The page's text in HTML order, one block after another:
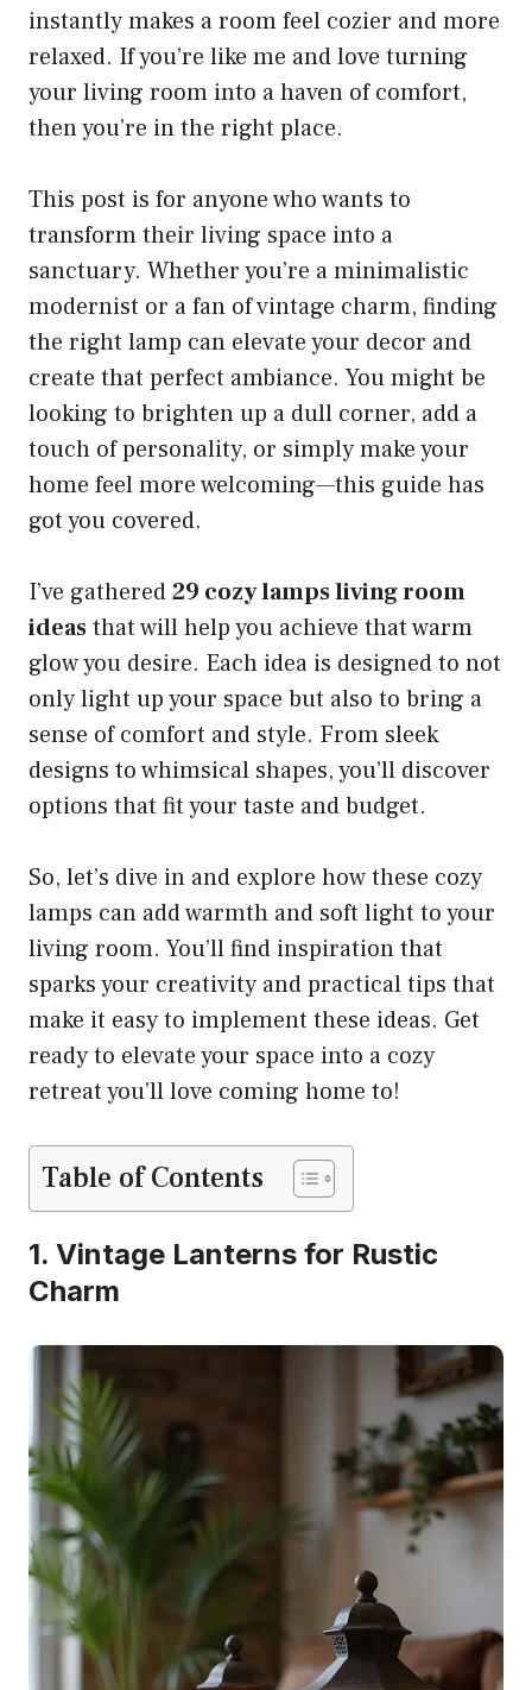
instantly makes a room feel cozier and more
relaxed. If you’re like me and love turning
your living room into a haven of comfort,
then you’re in the right place.
This post is for anyone who wants to
transform their living space into a
sanctuary. Whether you’re a minimalistic
modernist or a fan of vintage charm, finding
the right lamp can elevate your decor and
create that perfect ambiance. You might be
looking to brighten up a dull corner, add a
touch of personality, or simply make your
home feel more welcoming—this guide has
got you covered.
I’ve gathered29 cozy lamps living room
ideasthat will help you achieve that warm
glow you desire. Each idea is designed to not
only light up your space but also to bring a
sense of comfort and style. From sleek
designs to whimsical shapes, you’ll discover
options that fit your taste and budget.
So, let’s dive in and explore how these cozy
lamps can add warmth and soft light to your
living room. You’ll find inspiration that
sparks your creativity and practical tips that
make it easy to implement these ideas. Get
ready to elevate your space into a cozy
retreat you’ll love coming home to!
Table of Contents
1. Vintage Lanterns for Rustic
Charm